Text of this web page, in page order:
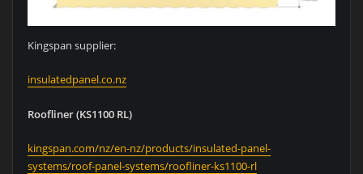
Kingspan supplier:
insulatedpanel.co.nz
Roofliner (KS1100 RL)
kingspan.com/nz/en-nz/products/insulated-panel-
systems/roof-panel-systems/roofliner-ks1100-rl